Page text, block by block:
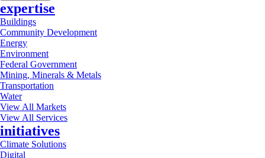
expertise
Buildings
Community Development
Energy
Environment
Federal Government
Mining, Minerals & Metals
Transportation
Water
View All Markets
View All Services
initiatives
Climate Solutions
Digital